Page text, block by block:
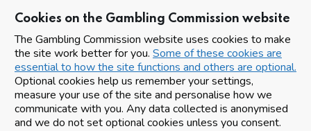
Cookies on the Gambling Commission website
The Gambling Commission website uses cookies to make
the site work better for you. Some of these cookies are
essential to how the site functions and others are optional.
Optional cookies help us remember your settings,
measure your use of the site and personalise how we
communicate with you. Any data collected is anonymised
and we do not set optional cookies unless you consent.